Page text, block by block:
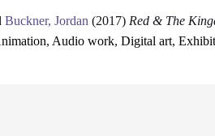
Buckner, Jordan (2017) Red & The
, Audio work,Digital art,